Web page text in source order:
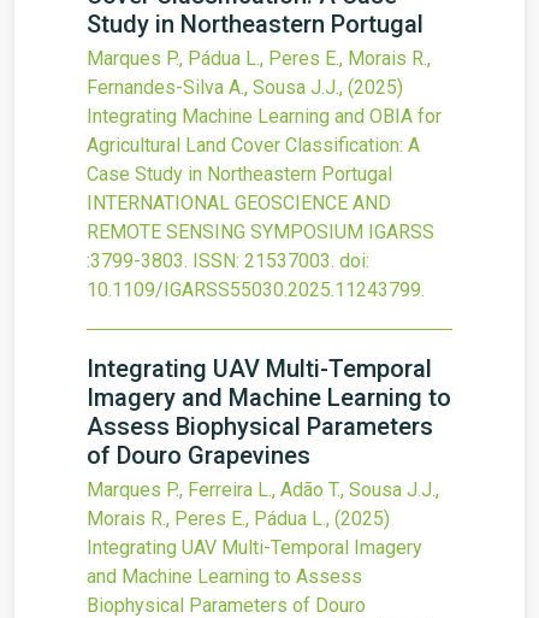
Study in Northeastern Portugal
Marques P., Pádua L., Peres E., Morais R.,
Fernandes-Silva A., Sousa J.J., (2025)
Integrating Machine Learning and OBIA for
Agricultural Land Cover Classification: A
Case Study in Northeastern Portugal
INTERNATIONAL GEOSCIENCE AND
REMOTE SENSING SYMPOSIUM IGARSS
:3799-3803. ISSN: 21537003. doi:
10.1109/IGARSS55030.2025.11243799.
Integrating UAV Multi-Temporal
Imagery and Machine Learning to
Assess Biophysical Parameters
of Douro Grapevines
Marques P., Ferreira L., Adão T., Sousa J.J.,
Morais R., Peres E., Pádua L., (2025)
Integrating UAV Multi-Temporal Imagery
and Machine Learning to Assess
Biophysical Parameters of Douro